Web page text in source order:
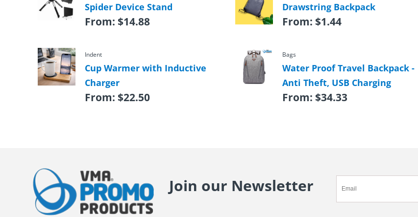
Spider Device Stand
From: $14.88
Indent
Cup Warmer with Inductive
Charger
From: $22.50
Drawstring Backpack
From: $1.44
Bags
Water Proof Travel Backpack -
Anti Theft, USB Charging
From: $34.33
Join our Newsletter